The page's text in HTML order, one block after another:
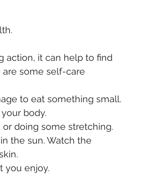
action, it can help to find
some self-care
to eat something small.
body.
doing some stretching.
the sun. Watch the
you enjoy.